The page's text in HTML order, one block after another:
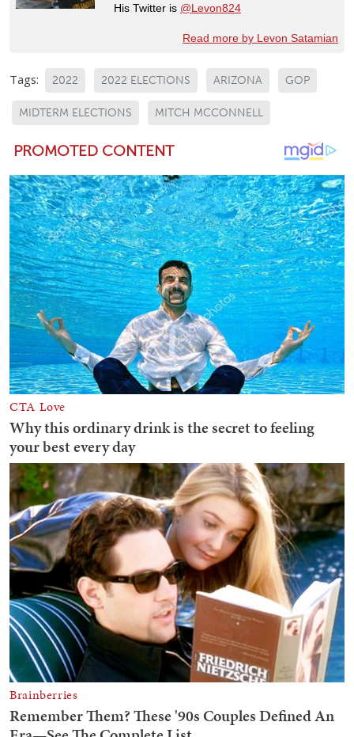
His Twitter is @Levon824
Read more by Levon Satamian
Tags: 2022 2022 ELECTIONS ARIZONA GOP
MIDTERM ELECTIONS MITCH MCCONNELL